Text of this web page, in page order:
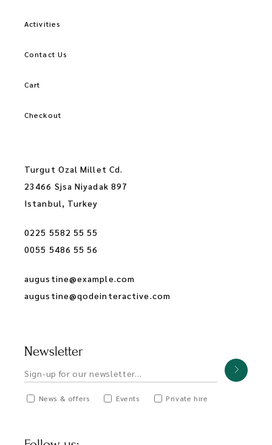
Activities
Contact Us
Cart
Checkout
Turgut Ozal Millet Cd.
23466 Sjsa Niyadak 897
Istanbul, Turkey
0225 5582 55 55
0055 5486 55 56
augustine@example.com
augustine@qodeinteractive.com
Newsletter
News & offers Events Private hire